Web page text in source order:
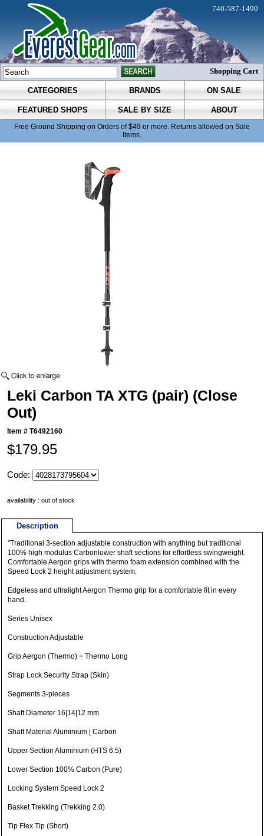
CATEGORIES BRANDS ON SALE
FEATURED SHOPS SALE BY SIZE ABOUT
Free Ground Shipping on Orders of $49 or more. Returns allowed on Sale
Items.
740-587-1490
Shopping Cart
Leki Carbon TA XTG (pair) (Close
Out)
Item #T6492160
$179.95
Code:
availability : out of stock
Description
"Traditional 3-section adjustable construction with anything but traditional
100% high modulus Carbonlower shaft sections for effortless swingweight.
Comfortable Aergon grips with thermo foam extension combined with the
Speed ​​Lock 2 height adjustment system.
Edgeless and ultralight Aergon Thermo grip for a comfortable fit in every
hand.
Series Unisex
Construction Adjustable
Grip Aergon (Thermo) + Thermo Long
Strap Lock Security Strap (Skin)
Segments 3-pieces
Shaft Diameter 16|14|12 mm
Shaft Material Aluminium | Carbon
Upper Section Aluminium (HTS 6.5)
Lower Section 100% Carbon (Pure)
Locking System Speed Lock 2
Basket Trekking (Trekking 2.0)
Tip Flex Tip (Short)